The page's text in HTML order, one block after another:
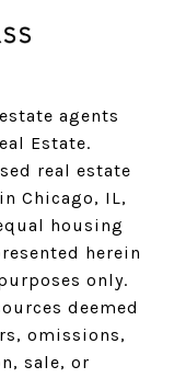
agents
Estate.
real estate
Chicago, IL,
housing
herein
only.
deemed
omissions,
sale, or